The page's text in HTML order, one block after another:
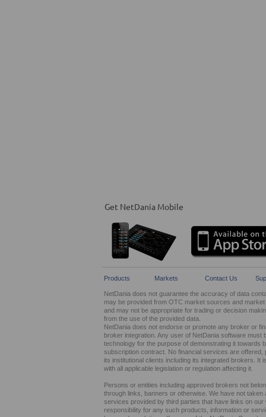
Get NetDania Mobile
Products Markets Contact Us
NetDania does not guarantee the accuracy of data
may be provided from OTC market sources and
and may not be appropriate for trading or decision
from the use of the provided data.
NetDania does not endorse or promote any broker or
broker integration. Any user of NetDania software
technology for the purpose of demonstrating it towards
subscription contract. No financial services are
its institutional clients including its integrated brokers. It
with all applicable legislation or regulation affecting it.
Persons or entities including approved brokers not
through links, banners or otherwise. We have not
services provided by third parties that have links on
responsibility for any such products, information or